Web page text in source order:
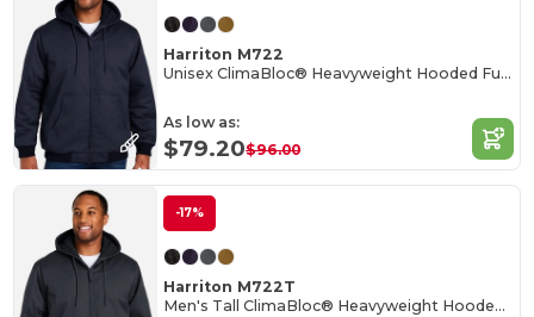
Harriton M722
Unisex ClimaBloc® Heavyweight Hooded Full-Zip Jacket
As low as:
$79.20$96.00
-17%
Harriton M722T
Men's Tall ClimaBloc® Heavyweight Hooded Full-Zip Jacket